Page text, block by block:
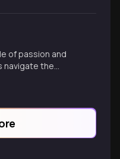
of passion and
navigate the
and healing.